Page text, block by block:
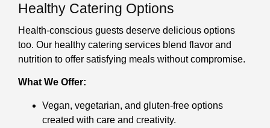
Healthy Catering Options
Health-conscious guests deserve delicious options
too. Our healthy catering services blend flavor and
nutrition to offer satisfying meals without compromise.
What We Offer:
Vegan, vegetarian, and gluten-free options
created with care and creativity.